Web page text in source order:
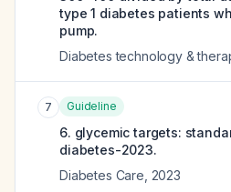
type 1 diabetes patients
pump.
Diabetes technology &
7 Guideline
6. glycemic targets:
diabetes-2023.
Diabetes Care 2023